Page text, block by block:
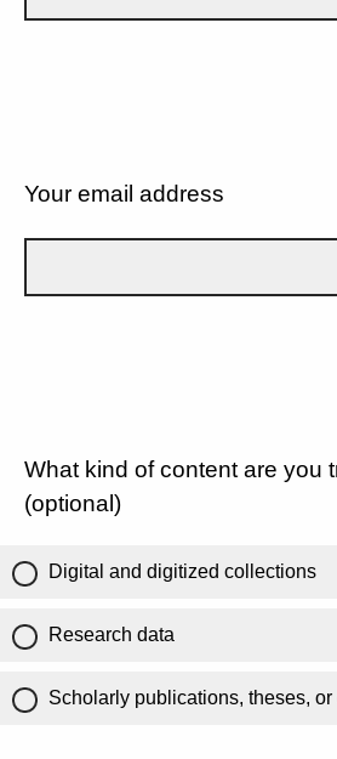
Your email address
What kind of content are you
(optional)
Digital and digitized collections
Research data
Scholarly publications, theses,